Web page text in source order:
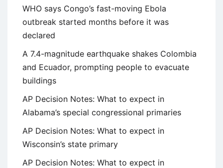
WHO says Congo’s fast-moving Ebola
outbreak started months before it was
declared
A 7.4-magnitude earthquake shakes Colombia
and Ecuador, prompting people to evacuate
buildings
AP Decision Notes: What to expect in
Alabama’s special congressional primaries
AP Decision Notes: What to expect in
Wisconsin’s state primary
AP Decision Notes: What to expect in